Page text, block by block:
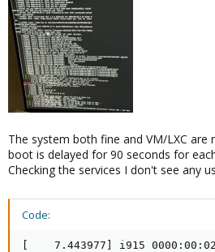
The system both fine and VM/LXC are
boot is delayed for 90 seconds for
Checking the services I don't see any
Code:
[    7.443977] i915